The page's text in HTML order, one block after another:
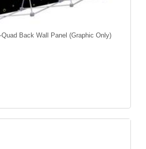
Back Wall Panel (Graphic Only)